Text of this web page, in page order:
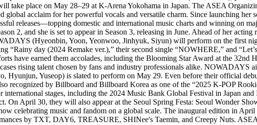
take place on May 28–29 at K-Arena Yokohama in Japan. The ASEA
acclaim for her powerful vocals and versatile charm. Since launching her
releases—topping domestic and international music charts and winning on
2, and she is set to appear in Season 3, releasing in June. Ahead of her
(Hyeonbin, Yoon, Yeonwoo, Jinhyuk, Siyun) will perform on the first
“Rainy day (2024 Remake ver.),” their second single “NOWHERE,” and
have earned them accolades, including the Blooming Star Award at the 32nd
rising talent chosen by fans and industry professionals alike. NOWADAYS
Yuseop) is slated to perform on May 29. Even before their official
recognized by Billboard and Billboard Korea as one of the “2025 K-POP
stages, including the 2024 Music Bank Global Festival in Japan
On April 30, they will also appear at the Seoul Spring Festa: Seoul Wonder
celebrating music and fandom on a global scale. The inaugural edition in
by TXT, DAY6, TREASURE, SHINee's Taemin, and Creepy Nuts.